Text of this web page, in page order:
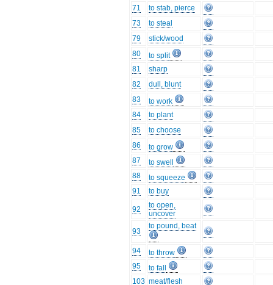
71
to stab, pierce
73
to steal
79
stick/wood
80
to split
81
sharp
82
dull, blunt
83
to work
84
to plant
85
to choose
86
to grow
87
to swell
88
to squeeze
91
to buy
92
to open,
uncover
93
to pound, beat
94
to throw
95
to fall
103 meat/flesh